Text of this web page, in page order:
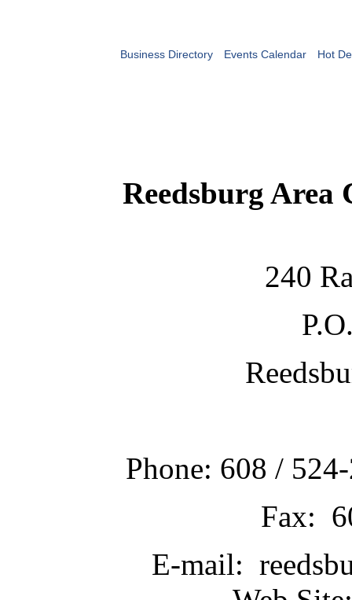
Business Directory Events Calendar Hot
Reedsburg Area
240
Phone: 608 /
Fax:
E-mail: